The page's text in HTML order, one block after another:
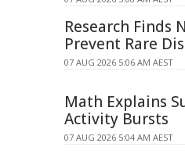
Research Finds
Prevent Rare
07 AUG 2026 5:06 AM AEST
Math Explains
Activity Bursts
07 AUG 2026 5:04 AM AEST